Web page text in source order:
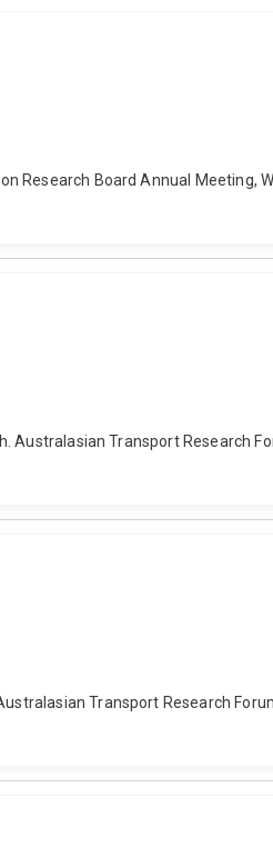
Research Board Annual Meeting,
Transport Research
Transport Research